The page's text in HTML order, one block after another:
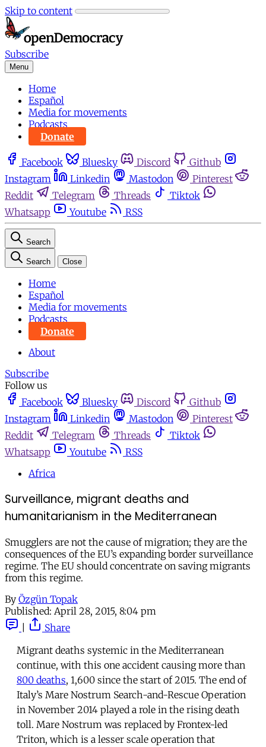
Skip to content
Subscribe
Menu
Home
Español
Media for movements
Podcasts
Donate
Facebook Bluesky Discord
Github
Instagram
Linkedin Mastodon
Pinterest
Reddit
Telegram Threads
Tiktok
Whatsapp
Youtube RSS
Search
Search Close
Home
Español
Media for movements
Podcasts
Donate
About
Subscribe
Follow us
Facebook
Bluesky Discord
Github
Instagram
Linkedin Mastodon
Pinterest
Reddit
Telegram Threads
Tiktok
Whatsapp
Youtube
RSS
Africa
Surveillance, migrant deaths and
humanitarianism in the Mediterranean
Smugglers are not the cause of migration; they are the
consequences of the EU’s expanding border surveillance
regime. The EU should concentrate on saving migrants
from this regime.
By Özgün Topak
Published: April 28, 2015, 8:04 pm
Share
Migrant deaths systemic in the Mediterranean
continue, with this one accident causing more than
800 deaths, 1,600 since the start of 2015. The end of
Italy’s Mare Nostrum Search-and-Rescue Operation
in November 2014 played a role in the rising death
toll. Mare Nostrum was replaced by Frontex-led
Triton, which is a lesser scale operation that